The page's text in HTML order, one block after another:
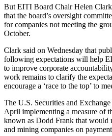
But EITI Board Chair Helen
that the board’s oversight
for companies not meeting the
October.
Clark said on Wednesday that
following expectations will help
to improve corporate
work remains to clarify the
encourage a ‘race to the top’ to
The U.S. Securities and
April implementing a measure of
known as Dodd Frank that would
and mining companies on